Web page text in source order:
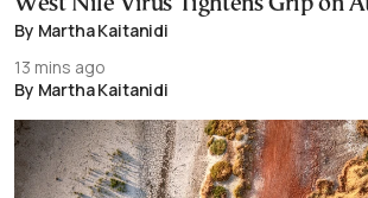
By Martha Kaitanidi
13 mins ago
By Martha Kaitanidi